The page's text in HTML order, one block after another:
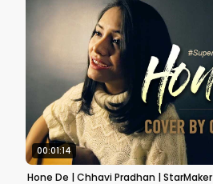
00:01:14
Hone De | Chhavi Pradhan | StarMaker